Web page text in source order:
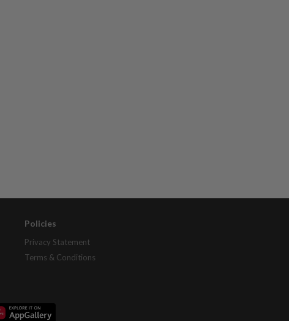
Policies
Privacy Statement
Terms & Conditions